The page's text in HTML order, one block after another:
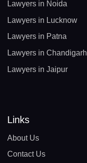
Lawyers in Noida
Lawyers in Lucknow
Lawyers in Patna
Lawyers in Chandigarh
Lawyers in Jaipur
Links
About Us
Contact Us